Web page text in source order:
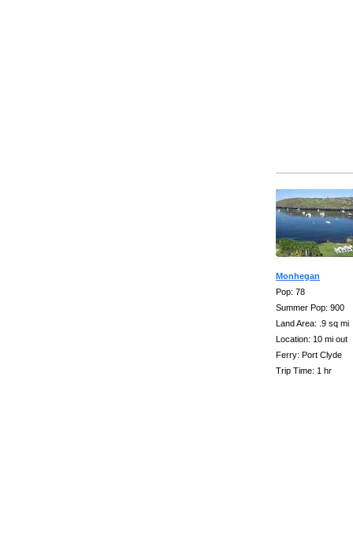
Monhegan
Pop: 78
Summer Pop: 900
Land Area: .9 sq mi
Location: 10 mi out
Ferry: Port Clyde
Trip Time: 1 hr